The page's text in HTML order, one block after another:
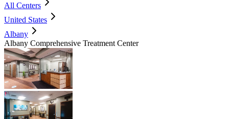
All Centers
United States
Albany
Albany Comprehensive Treatment Center